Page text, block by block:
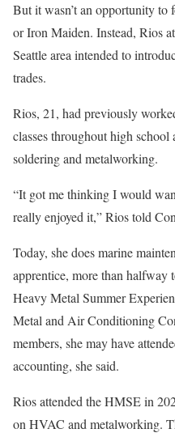
But it wasn’t an opportunity
or Iron Maiden. Instead, Rios
Seattle area intended to
trades.
Rios, 21, had previously
classes throughout high
soldering and metalworking.
“It got me thinking I would
really enjoyed it,” Rios told
Today, she does marine
apprentice, more than halfway
Heavy Metal Summer
Metal and Air Conditioning
members, she may have
accounting, she said.
Rios attended the HMSE in
on HVAC and metalworking.